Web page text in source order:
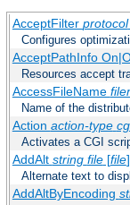
AcceptFilter protocol
Configures
AcceptPathInfo
Resources accept
AccessFileName
Name of the
Action action-type
Activates a CGI
AddAlt string file[file]
Alternate text to
AddAltByEncoding